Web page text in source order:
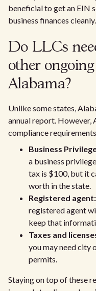
beneficial to get an EIN
business finances cleanly.
Do LLCs
other
Alabama?
Unlike some states,
annual report. However,
compliance
Business
a business
tax is $100, but it
worth in the state.
Registered agent:
registered agent
keep that
Taxes and
you may need city
permits.
Staying on top of these